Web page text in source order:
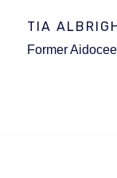
TIA
Former Aidocee